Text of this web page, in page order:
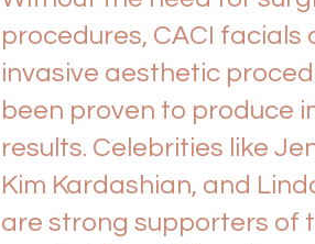
procedures, CACI facials
invasive aesthetic
been proven to produce
results. Celebrities like
Kim Kardashian, and
are strong supporters of